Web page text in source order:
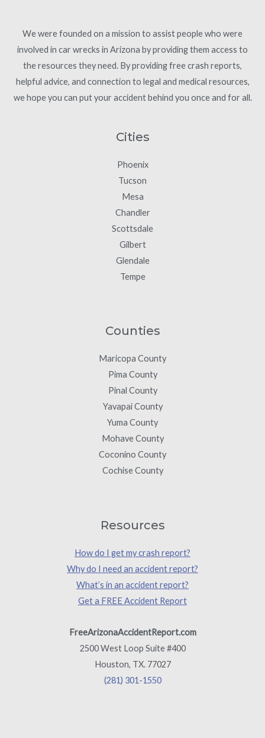
We were founded on a mission to assist people who were
involved in car wrecks in Arizona by providing them access to
the resources they need. By providing free crash reports,
helpful advice, and connection to legal and medical resources,
we hope you can put your accident behind you once and for all.
Cities
Phoenix
Tucson
Mesa
Chandler
Scottsdale
Gilbert
Glendale
Tempe
Counties
Maricopa County
Pima County
Pinal County
Yavapai County
Yuma County
Mohave County
Coconino County
Cochise County
Resources
How do I get my crash report?
Why do I need an accident report?
What’s in an accident report?
Get a FREE Accident Report
FreeArizonaAccidentReport.com
2500 West Loop Suite #400
Houston, TX. 77027
(281) 301-1550